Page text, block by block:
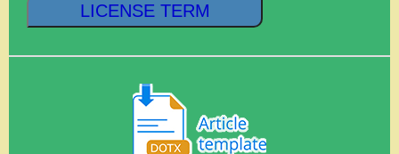
LICENSE TERM